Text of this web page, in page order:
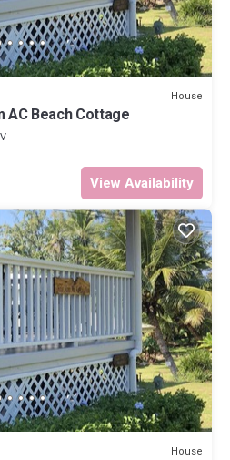
House
AC Beach Cottage
View Availability
House